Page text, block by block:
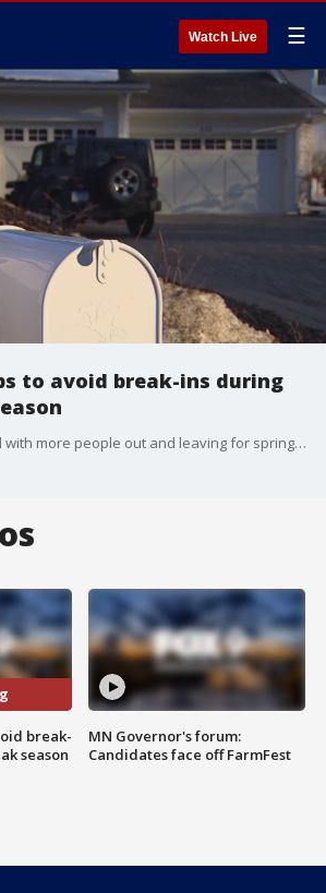
Watch Live ☰
to avoid break-ins during
Spring is in the air and with more people out and leaving for spring break, certain crimes are popping up.
break-
season
MN Governor's forum:
Candidates face off FarmFest